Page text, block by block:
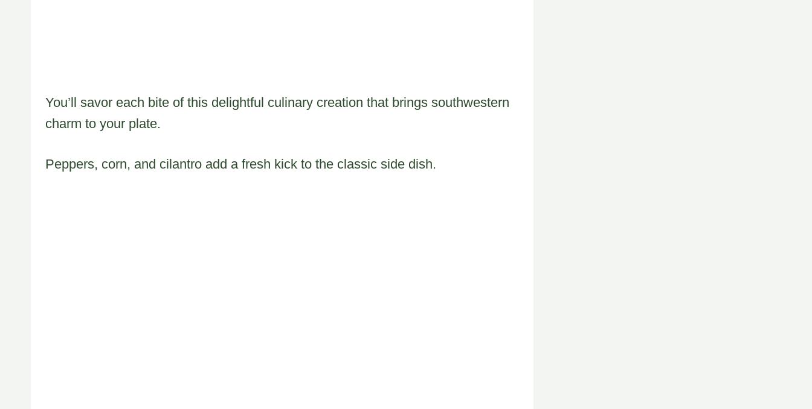
You’ll savor each bite of this delightful culinary creation that brings southwestern
charm to your plate.
Peppers, corn, and cilantro add a fresh kick to the classic side dish.